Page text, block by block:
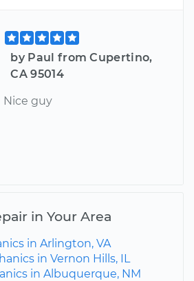
by Paul from Cupertino,
CA 95014
Nice guy
in Your Area
in Arlington, VA
in Vernon Hills, IL
in Albuquerque, NM